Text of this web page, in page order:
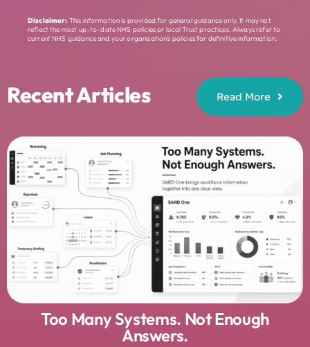
Disclaimer: This information is provided for general guidance only. It may not
reflect the most up-to-date NHS policies or local Trust practices. Always refer to
current NHS guidance and your organisation’s policies for definitive information.
Recent Articles Read More
Too Many Systems. Not Enough
Answers.